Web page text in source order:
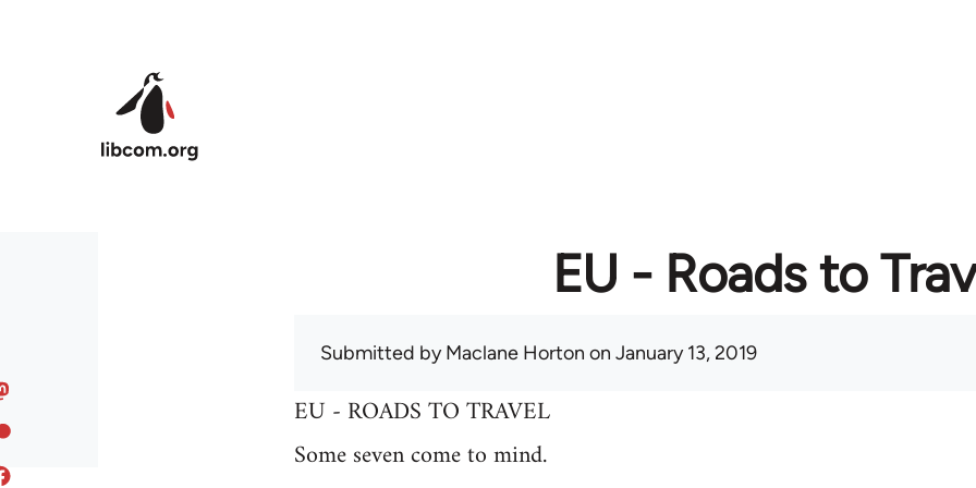
EU - Roads to
Submitted byMaclane Horton on January 13, 2019
EU - ROADS TO TRAVEL
Some seven come to mind.